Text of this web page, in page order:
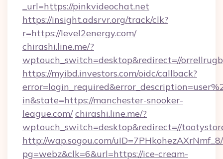
_url=https://pinkvideochat.net
https://insight.adsrvr.org/track/clk?
r=https://level2energy.com/
chirashi.line.me/?
wptouch_switch=desktop&redirect=//
https://myibd.investors.com/oidc/callback?
in&state=https://manchester-snooker-
league.com/ chirashi.line.me/?
wptouch_switch=desktop&redirect=//
http://wap.sogou.com/
pg=webz&clk=6&url=https://ice-cream-